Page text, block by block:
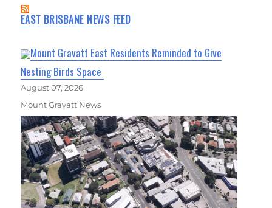
EAST BRISBANE NEWS FEED
Mount Gravatt East Residents Reminded to Give
Nesting Birds Space
August 07, 2026
Mount Gravatt News